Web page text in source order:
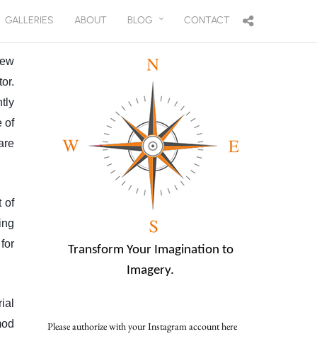
GALLERIES ABOUT BLOG CONTACT
of
of
Transform Your Imagination to
Imagery.
Please authorize with your Instagram accounthere